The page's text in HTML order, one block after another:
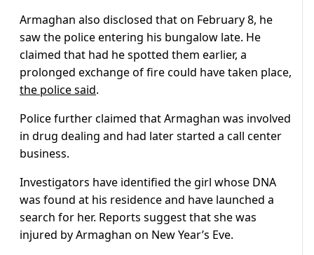
Armaghan also disclosed that on February 8, he
saw the police entering his bungalow late. He
claimed that had he spotted them earlier, a
prolonged exchange of fire could have taken place,
the police said.
Police further claimed that Armaghan was involved
in drug dealing and had later started a call center
business.
Investigators have identified the girl whose DNA
was found at his residence and have launched a
search for her. Reports suggest that she was
injured by Armaghan on New Year’s Eve.